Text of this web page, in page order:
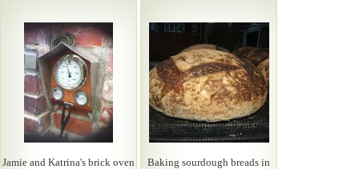
Jamie and Katrina's brick oven
Baking sourdough breads in